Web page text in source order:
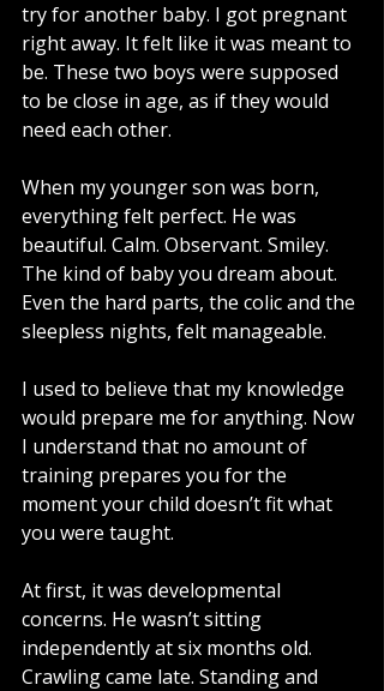
try for another baby. I got pregnant
right away. It felt like it was meant to
be. These two boys were supposed
to be close in age, as if they would
need each other.
When my younger son was born,
everything felt perfect. He was
beautiful. Calm. Observant. Smiley.
The kind of baby you dream about.
Even the hard parts, the colic and the
sleepless nights, felt manageable.
I used to believe that my knowledge
would prepare me for anything. Now
I understand that no amount of
training prepares you for the
moment your child doesn’t fit what
you were taught.
At first, it was developmental
concerns. He wasn’t sitting
independently at six months old.
Crawling came late. Standing and